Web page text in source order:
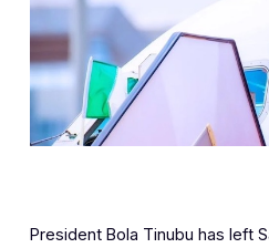
President Bola Tinubu has left